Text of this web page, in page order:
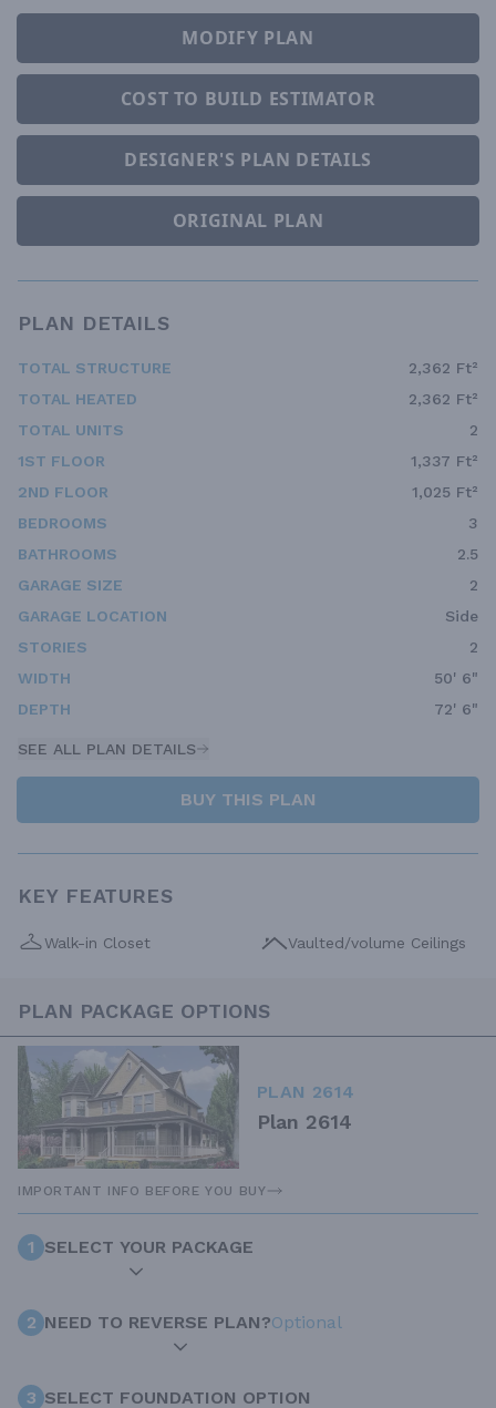
MODIFY PLAN
COST TO BUILD ESTIMATOR
DESIGNER'S PLAN DETAILS
ORIGINAL PLAN
PLAN DETAILS
TOTAL STRUCTURE
2,362 Ft²
TOTAL HEATED
2,362 Ft²
TOTAL UNITS
2
1ST FLOOR
1,337 Ft²
2ND FLOOR
1,025 Ft²
BEDROOMS
3
BATHROOMS
2.5
GARAGE SIZE
2
GARAGE LOCATION
Side
STORIES
2
WIDTH
50' 6"
DEPTH
72' 6"
SEE ALL PLAN DETAILS
BUY THIS PLAN
KEY FEATURES
Walk-in Closet Vaulted/volume Ceilings
PLAN PACKAGE OPTIONS
PLAN 2614
Plan 2614
IMPORTANT INFO BEFORE YOU BUY
1 SELECT YOUR PACKAGE
2 NEED TO REVERSE PLAN?Optional
3 SELECT FOUNDATION OPTION